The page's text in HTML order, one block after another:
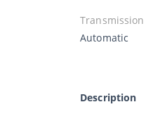
Transmission
Automatic
Description